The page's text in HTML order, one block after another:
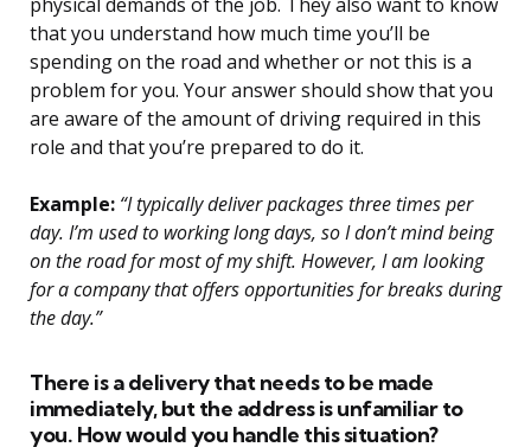
physical demands of the job. They also want to know
that you understand how much time you’ll be
spending on the road and whether or not this is a
problem for you. Your answer should show that you
are aware of the amount of driving required in this
role and that you’re prepared to do it.
Example: “I typically deliver packages three times per
day. I’m used to working long days, so I don’t mind being
on the road for most of my shift. However, I am looking
for a company that offers opportunities for breaks during
the day.”
There is a delivery that needs to be made
immediately, but the address is unfamiliar to
you. How would you handle this situation?